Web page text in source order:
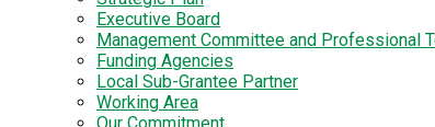
Executive Board
Management Committee and Professional
Funding Agencies
Local Sub-Grantee Partner
Working Area